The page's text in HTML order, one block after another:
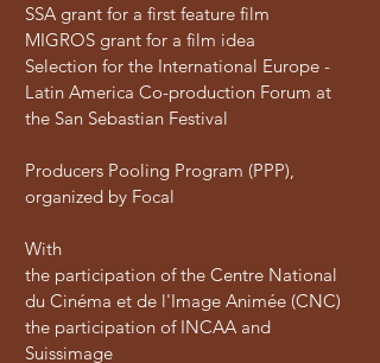
SSA grant for a first feature film
MIGROS grant for a film idea
Selection for the International Europe -
Latin America Co-production Forum at
the San Sebastian Festival
Producers Pooling Program (PPP),
organized by Focal
With
the participation of the Centre National
du Cinéma et de l'Image Animée (CNC)
the participation of INCAA and
Suissimage